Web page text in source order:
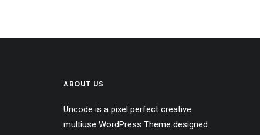
ABOUT US
Uncode is a pixel perfect creative
multiuse WordPress Theme designed